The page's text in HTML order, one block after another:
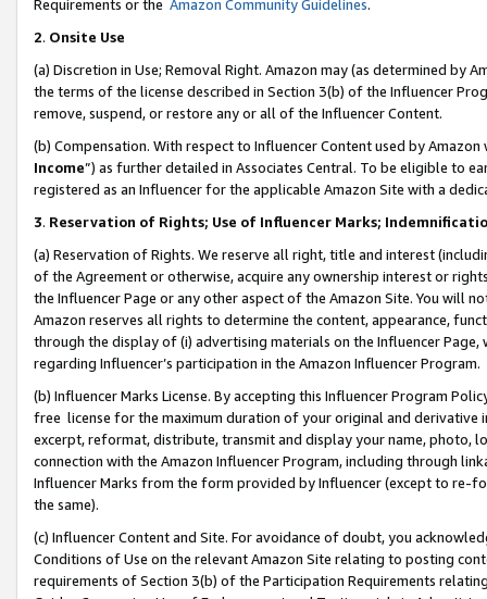
Requirements or the Amazon Community Guidelines.
2. Onsite Use
(a) Discretion in Use; Removal Right. Amazon may (as determined by
the terms of the license described in Section 3(b) of the Influencer
remove, suspend, or restore any or all of the Influencer Content.
(b) Compensation. With respect to Influencer Content used by
Income”) as further detailed in Associates Central. To be eligible to
registered as an Influencer for the applicable Amazon Site with a
3. Reservation of Rights; Use of Influencer Marks;
(a) Reservation of Rights. We reserve all right, title and interest
of the Agreement or otherwise, acquire any ownership interest or
the Influencer Page or any other aspect of the Amazon Site. You will
Amazon reserves all rights to determine the content, appearance,
through the display of (i) advertising materials on the Influencer
regarding Influencer’s participation in the Amazon Influencer Program.
(b) Influencer Marks License. By accepting this Influencer Program
free license for the maximum duration of your original and
excerpt, reformat, distribute, transmit and display your name, photo,
connection with the Amazon Influencer Program, including through
Influencer Marks from the form provided by Influencer (except to re-
the same).
(c) Influencer Content and Site. For avoidance of doubt, you
Conditions of Use on the relevant Amazon Site relating to posting
requirements of Section 3(b) of the Participation Requirements